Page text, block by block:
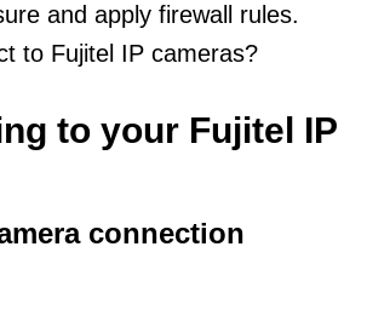
and apply firewall rules.
to Fujitel IP cameras?
to your Fujitel IP
connection